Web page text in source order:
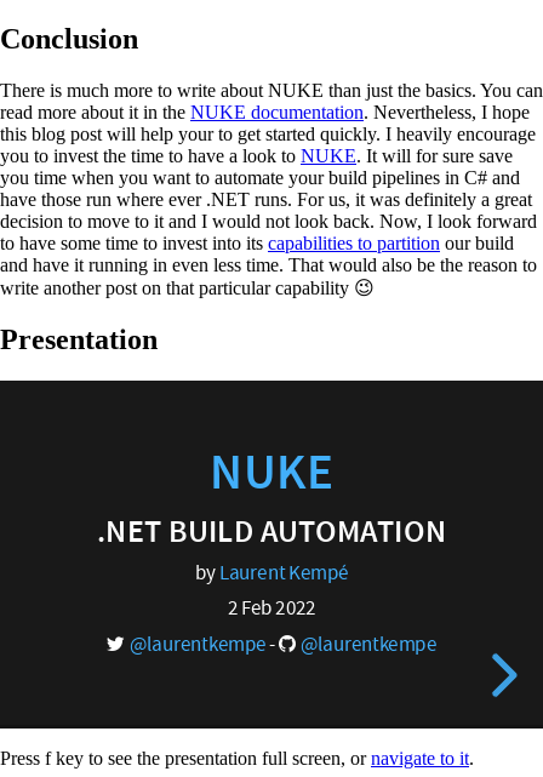
Conclusion
There is much more to write about NUKE than just the basics. You can
read more about it in the NUKE documentation. Nevertheless, I hope
this blog post will help your to get started quickly. I heavily encourage
you to invest the time to have a look to NUKE. It will for sure save
you time when you want to automate your build pipelines in C# and
have those run where ever .NET runs. For us, it was definitely a great
decision to move to it and I would not look back. Now, I look forward
to have some time to invest into its capabilities to partition our build
and have it running in even less time. That would also be the reason to
write another post on that particular capability 😉
Presentation
Press f key to see the presentation full screen, ornavigate to it.